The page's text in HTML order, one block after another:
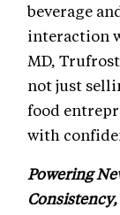
beverage
interaction
MD,
not just
food
with
Powering